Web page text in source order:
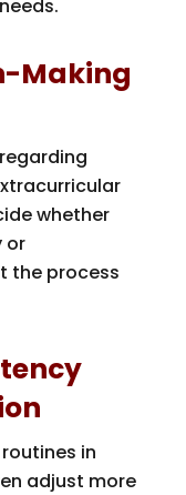
Making
whether
or
the process
in
adjust more